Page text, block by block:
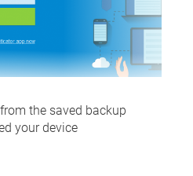
the saved backup
your device